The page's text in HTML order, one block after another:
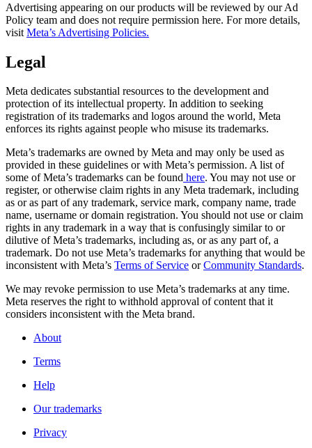
Advertising appearing on our products will be reviewed by our Ad
Policy team and does not require permission here. For more details,
visit Meta’s Advertising Policies.
Legal
Meta dedicates substantial resources to the development and
protection of its intellectual property. In addition to seeking
registration of its trademarks and logos around the world, Meta
enforces its rights against people who misuse its trademarks.
Meta’s trademarks are owned by Meta and may only be used as
provided in these guidelines or with Meta’s permission. A list of
some of Meta’s trademarks can be found here. You may not use or
register, or otherwise claim rights in any Meta trademark, including
as or as part of any trademark, service mark, company name, trade
name, username or domain registration. You should not use or claim
rights in any trademark in a way that is confusingly similar to or
dilutive of Meta’s trademarks, including as, or as any part of, a
trademark. Do not use Meta’s trademarks for anything that would be
inconsistent with Meta’s Terms of Service orCommunity Standards.
We may revoke permission to use Meta’s trademarks at any time.
Meta reserves the right to withhold approval of content that it
considers inconsistent with the Meta brand.
About
Terms
Help
Our trademarks
Privacy